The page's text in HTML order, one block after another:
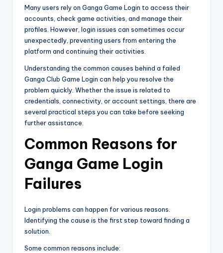
Many users rely on Ganga Game Login to access their
accounts, check game activities, and manage their
profiles. However, login issues can sometimes occur
unexpectedly, preventing users from entering the
platform and continuing their activities.
Understanding the common causes behind a failed
Ganga Club Game Login can help you resolve the
problem quickly. Whether the issue is related to
credentials, connectivity, or account settings, there are
several practical steps you can take before seeking
further assistance.
Common Reasons for
Ganga Game Login
Failures
Login problems can happen for various reasons.
Identifying the cause is the first step toward finding a
solution.
Some common reasons include: